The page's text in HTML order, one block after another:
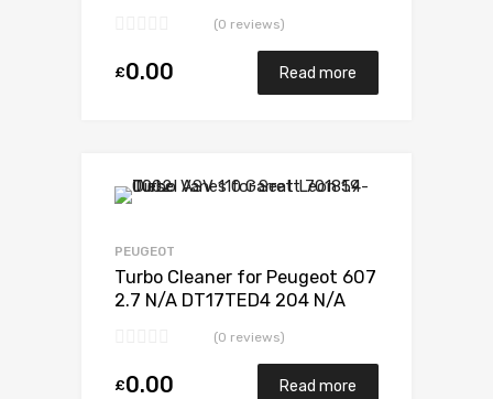
(0 reviews)
£0.00 Read more
PEUGEOT
Turbo Cleaner for Peugeot 607
2.7 N/A DT17TED4 204 N/A
(0 reviews)
£0.00 Read more